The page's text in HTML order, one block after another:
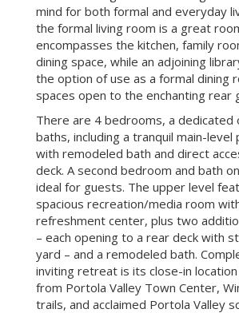
mind for both formal and everyday
the formal living room is a great
encompasses the kitchen, family
dining space, while an adjoining
the option of use as a formal dining
spaces open to the enchanting rear
There are 4 bedrooms, a dedicated
baths, including a tranquil main-level
with remodeled bath and direct
deck. A second bedroom and bath
ideal for guests. The upper level
spacious recreation/media room
refreshment center, plus two
– each opening to a rear deck with
yard – and a remodeled bath.
inviting retreat is its close-in
from Portola Valley Town Center,
trails, and acclaimed Portola Valley